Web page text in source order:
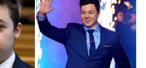
countless websites that serve different
purposes, from providing information…
LIFESTYLE
The Objects That Stay With Us:
Meaningful Keepsakes Matter